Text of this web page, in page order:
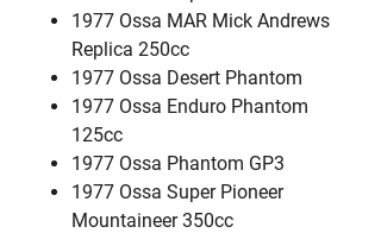
1977 Ossa MAR Mick Andrews
Replica 250cc
1977 Ossa Desert Phantom
1977 Ossa Enduro Phantom
125cc
1977 Ossa Phantom GP3
1977 Ossa Super Pioneer
Mountaineer 350cc